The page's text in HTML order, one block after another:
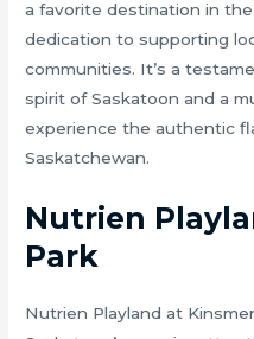
a favorite destination in
dedication to supporting
communities. It’s a
spirit of Saskatoon and a
experience the authentic
Saskatchewan.
Nutrien
Park
Nutrien Playland at